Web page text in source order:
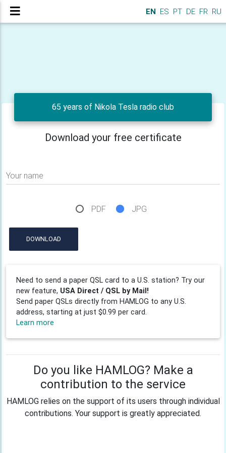
EN ES PT DE FR RU
65 years of Nikola Tesla radio club
Download your free certificate
Your name
PDF JPG
DOWNLOAD
Need to send a paper QSL card to a U.S. station? Try our
new feature, USA Direct / QSL by Mail!
Send paper QSLs directly from HAMLOG to any U.S.
address, starting at just $0.99 per card.
Learn more
Do you like HAMLOG? Make a
contribution to the service
HAMLOG relies on the support of its users through individual
contributions. Your support is greatly appreciated.